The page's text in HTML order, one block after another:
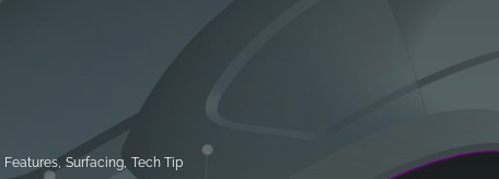
Features, Surfacing, Tech Tip